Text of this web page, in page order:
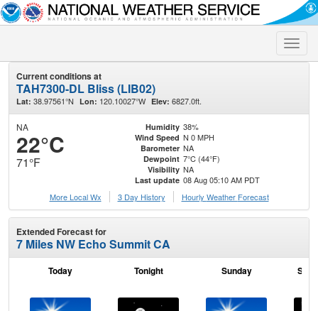
Toggle
Current conditions at
TAH7300-DL Bliss (LIB02)
Lat: 38.97561°N Lon: 120.10027°W Elev: 6827.0ft.
NA
22°C
71°F
Humidity 38%
Wind Speed N 0 MPH
Barometer NA
Dewpoint 7°C (44°F)
Visibility NA
Last update 08 Aug 05:10 AM PDT
More Local Wx
3 Day History Hourly Weather Forecast
Extended Forecast for
7 Miles NW Echo Summit CA
Today Tonight Sunday